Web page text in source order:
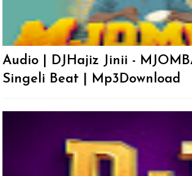
Audio | DJHajiz Jinii -
Singeli Beat | Mp3Download